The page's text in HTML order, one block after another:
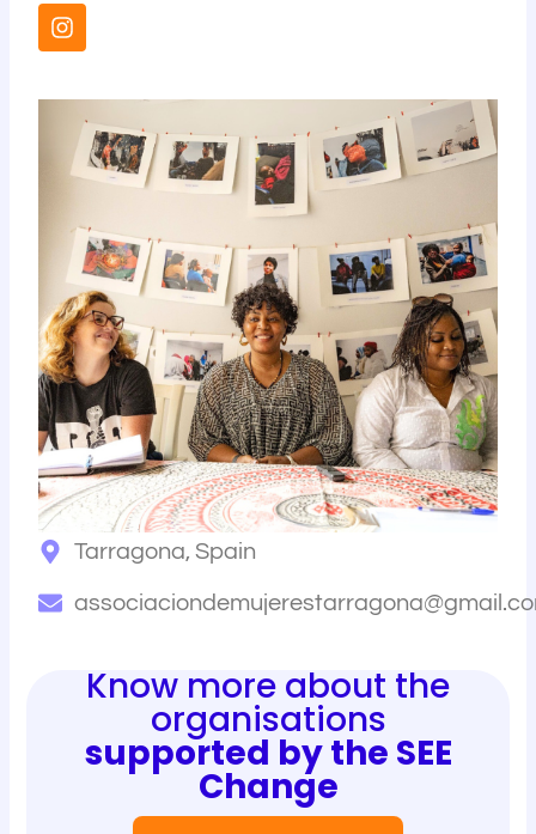
Tarragona, Spain
I
n
a
Know more about the
organisations
supported by the SEE
Change